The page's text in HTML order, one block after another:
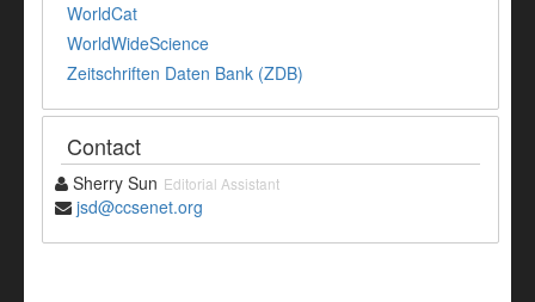
WorldCat
WorldWideScience
Zeitschriften Daten Bank (ZDB)
Contact
Sherry Sun Editorial Assistant
jsd@ccsenet.org